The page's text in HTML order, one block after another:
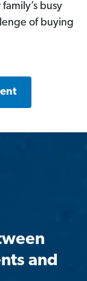
busy
of buying
and